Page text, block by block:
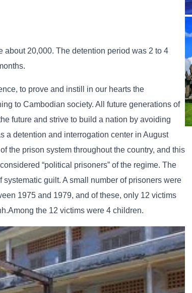
20,000. The detention period was 2 to 4
to prove and instill in our hearts the
to Cambodian society. All future generations of
future and strive to build a nation by avoiding
a detention and interrogation center in August
the prison system throughout the country, and this
“political prisoners” of the regime. The
guilt. A small number of prisoners were
1975 and 1979, and of these, only 12 victims
the 12 victims were 4 children.